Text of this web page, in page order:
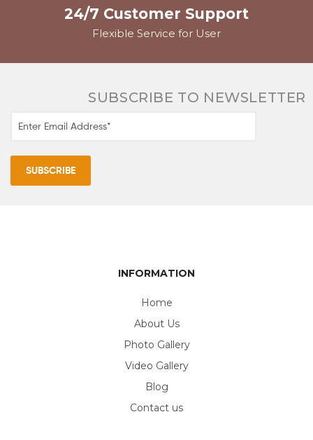
24/7 Customer Support
Flexible Service for User
SUBSCRIBE TO NEWSLETTER
INFORMATION
Home
About Us
Photo Gallery
Video Gallery
Blog
Contact us